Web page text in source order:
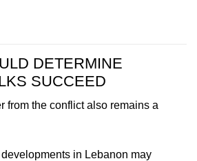
DETERMINE
SUCCEED
from the conflict also remains a
in Lebanon may